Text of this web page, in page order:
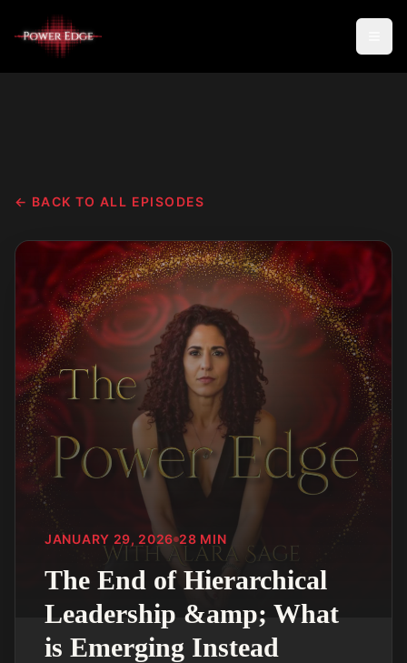
← BACK TO ALL EPISODES
JANUARY 29, 2026 28 MIN
The End of Hierarchical
Leadership &amp; What
is Emerging Instead